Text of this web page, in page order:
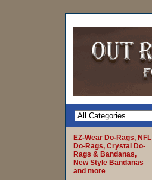
EZ-Wear Do-Rags, NFL
Do-Rags, Crystal Do-
Rags & Bandanas,
New Style Bandanas
and more